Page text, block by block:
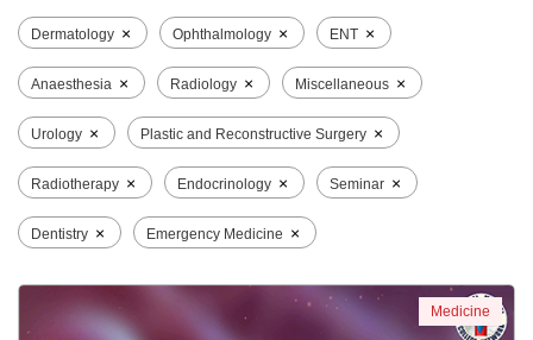
Dermatology × Ophthalmology × ENT ×
Anaesthesia × Radiology × Miscellaneous ×
Urology × Plastic and Reconstructive Surgery ×
Radiotherapy × Endocrinology × Seminar ×
Dentistry × Emergency Medicine ×
Medicine